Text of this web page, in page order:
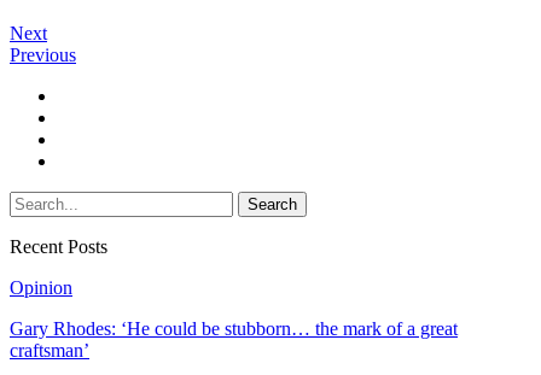
Next
Previous
Recent Posts
Opinion
Gary Rhodes: ‘He could be stubborn… the mark of a great
craftsman’